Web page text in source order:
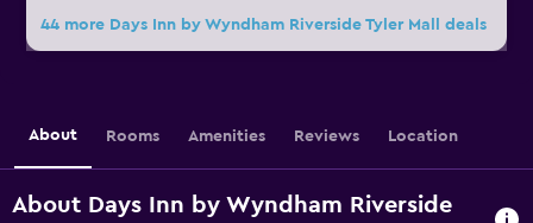
44 more Days Inn by Wyndham Riverside Tyler Mall deals
About Rooms Amenities Reviews Location
About Days Inn by Wyndham Riverside